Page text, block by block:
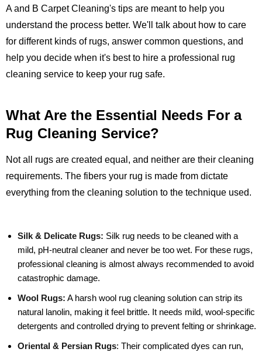
A and B Carpet Cleaning's tips are meant to help you
understand the process better. We'll talk about how to care
for different kinds of rugs, answer common questions, and
help you decide when it's best to hire a professional rug
cleaning service to keep your rug safe.
What Are the Essential Needs For a
Rug Cleaning Service?
Not all rugs are created equal, and neither are their cleaning
requirements. The fibers your rug is made from dictate
everything from the cleaning solution to the technique used.
Silk & Delicate Rugs: Silk rug needs to be cleaned with a
mild, pH-neutral cleaner and never be too wet. For these rugs,
professional cleaning is almost always recommended to avoid
catastrophic damage.
Wool Rugs: A harsh wool rug cleaning solution can strip its
natural lanolin, making it feel brittle. It needs mild, wool-specific
detergents and controlled drying to prevent felting or shrinkage.
Oriental & Persian Rugs: Their complicated dyes can run,